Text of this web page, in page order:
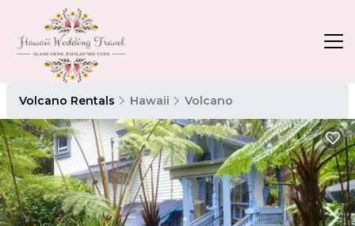
Volcano Rentals Hawaii Volcano